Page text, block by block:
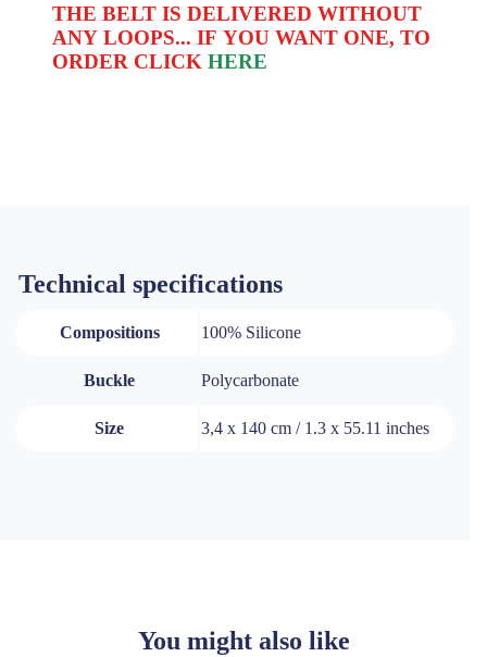
THE BELT IS DELIVERED WITHOUT
ANY LOOPS... IF YOU WANT ONE, TO
ORDER CLICK HERE
Technical specifications
Compositions 100% Silicone
Buckle Polycarbonate
Size 3,4 x 140 cm / 1.3 x 55.11 inches
You might also like